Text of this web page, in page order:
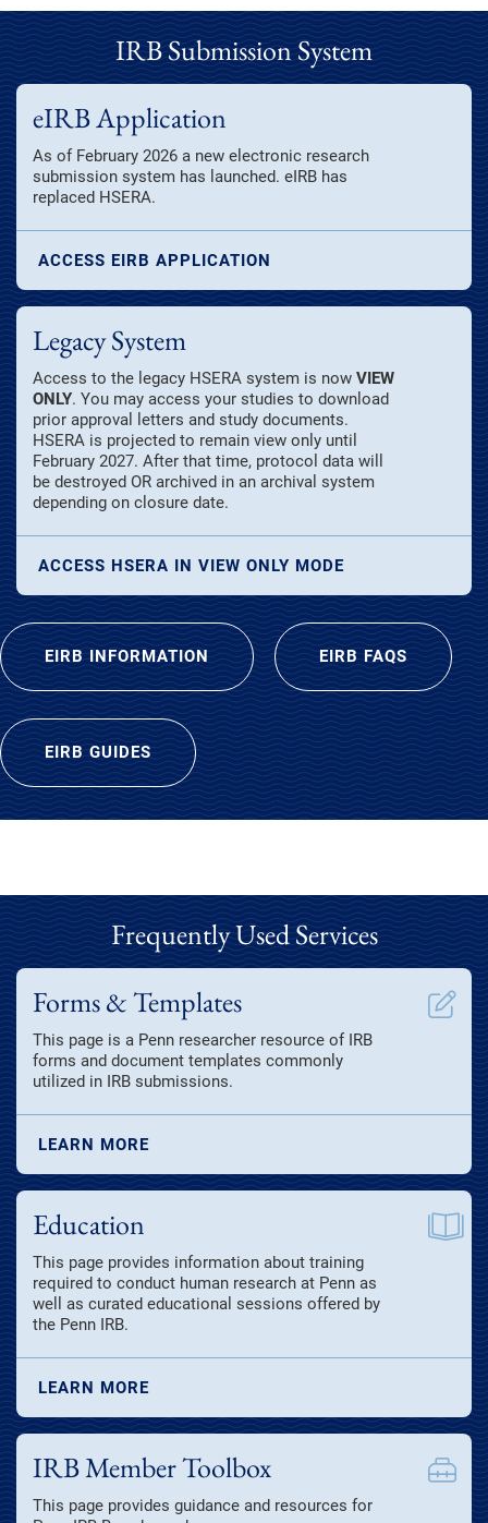
IRB Submission System
eIRB Application
As of February 2026 a new electronic research
submission system has launched. eIRB has
replaced HSERA.
ACCESS EIRB APPLICATION
Legacy System
Access to the legacy HSERA system is now VIEW
ONLY. You may access your studies to download
prior approval letters and study documents.
HSERA is projected to remain view only until
February 2027. After that time, protocol data will
be destroyed OR archived in an archival system
depending on closure date.
ACCESS HSERA IN VIEW ONLY MODE
EIRB INFORMATION EIRB FAQS
EIRB GUIDES
Frequently Used Services
Forms & Templates
This page is a Penn researcher resource of IRB
forms and document templates commonly
utilized in IRB submissions.
LEARN MORE
Education
This page provides information about training
required to conduct human research at Penn as
well as curated educational sessions offered by
the Penn IRB.
LEARN MORE
IRB Member Toolbox
This page provides guidance and resources for